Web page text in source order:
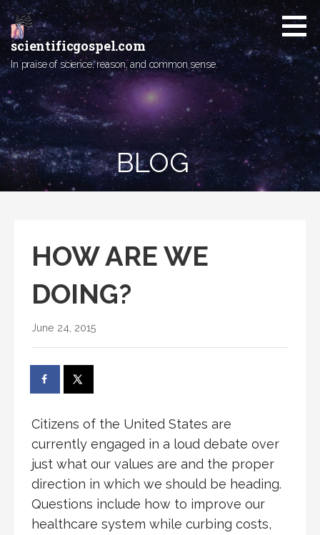
Skip
to
content
scientificgospel.com
In praise of science, reason, and common sense.
BLOG
HOW ARE WE
DOING?
June 24, 2015
Citizens of the United States are
currently engaged in a loud debate over
just what our values are and the proper
direction in which we should be heading.
Questions include how to improve our
healthcare system while curbing costs,